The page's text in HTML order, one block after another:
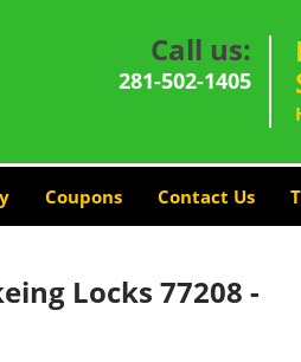
Call us:
281-502-1405
Coupons Contact Us
Locks 77208 -